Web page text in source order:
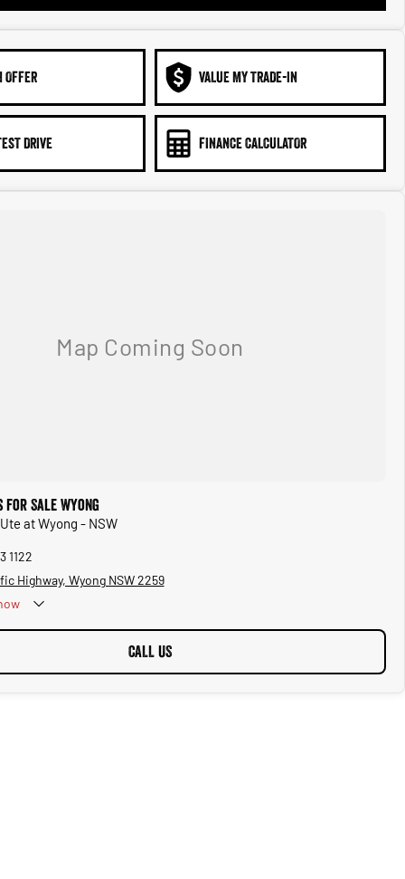
OFFER VALUE MY TRADE-IN
DRIVE FINANCE CALCULATOR
for Sale Wyong
at Wyong - NSW
1122
Highway, Wyong NSW 2259
CALL US